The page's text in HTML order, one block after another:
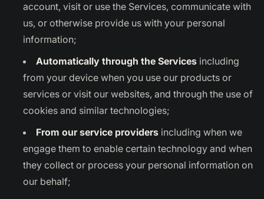
account, visit or use the Services, communicate with
us, or otherwise provide us with your personal
information;
Automatically through the Servicesincluding
from your device when you use our products or
services or visit our websites, and through the use of
cookies and similar technologies;
From our service providersincluding when we
engage them to enable certain technology and when
they collect or process your personal information on
our behalf;